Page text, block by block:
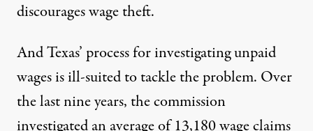
discourages wage theft.
And Texas’ process for investigating unpaid
wages is ill-suited to tackle the problem. Over
the last nine years, the commission
investigated an average of 13,180 wage claims